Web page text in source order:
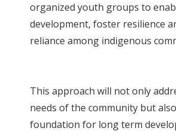
organized youth groups to
development, foster resilience
reliance among indigenous
This approach will not only
needs of the community but
foundation for long term